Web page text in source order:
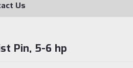
Us
Pin, 5-6 hp